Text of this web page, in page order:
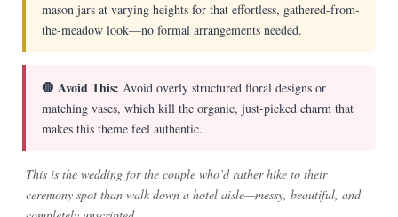
mason jars at varying heights for that effortless, gathered-from-
the-meadow look—no formal arrangements needed.
🛑 Avoid This: Avoid overly structured floral designs or
matching vases, which kill the organic, just-picked charm that
makes this theme feel authentic.
This is the wedding for the couple who’d rather hike to their
ceremony spot than walk down a hotel aisle—messy, beautiful, and